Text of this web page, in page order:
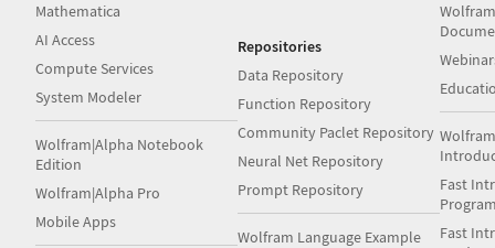
Mathematica
AI Access
Compute Services
System Modeler
Wolfram|Alpha Notebook
Edition
Wolfram|Alpha Pro
Mobile Apps
Repositories
Data Repository
Function Repository
Community Paclet Repository
Neural Net Repository
Prompt Repository
Wolfram Language Example
Fast
Fast